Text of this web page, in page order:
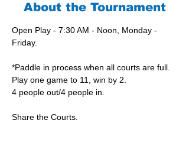
About the Tournament
Open Play - 7:30 AM - Noon, Monday -
Friday.
*Paddle in process when all courts are full.
Play one game to 11, win by 2.
4 people out/4 people in.
Share the Courts.